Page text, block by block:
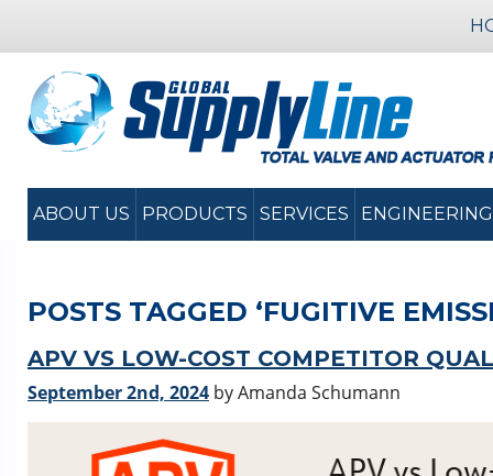
ABOUT US PRODUCTS SERVICES ENGINEERING
POSTS TAGGED ‘FUGITIVE
APV VS LOW-COST COMPETITOR
September 2nd, 2024 by Amanda Schumann